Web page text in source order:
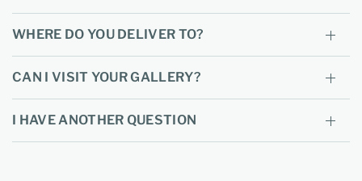
WHERE DO YOU DELIVER TO?
CAN I VISIT YOUR GALLERY?
I HAVE ANOTHER QUESTION